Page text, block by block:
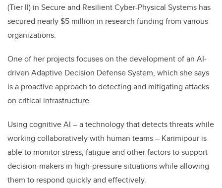
(Tier II) in Secure and Resilient Cyber-Physical Systems has
secured nearly $5 million in research funding from various
organizations.
One of her projects focuses on the development of an AI-
driven Adaptive Decision Defense System, which she says
is a proactive approach to detecting and mitigating attacks
on critical infrastructure.
Using cognitive AI – a technology that detects threats while
working collaboratively with human teams – Karimipour is
able to monitor stress, fatigue and other factors to support
decision-makers in high-pressure situations while allowing
them to respond quickly and effectively.